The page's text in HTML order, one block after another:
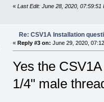
« Last Edit: June 28, 2020, 07:59:51
Re: CSV1A Installation
« Reply #3 on: June 29, 2020,
Yes the
1/4" male